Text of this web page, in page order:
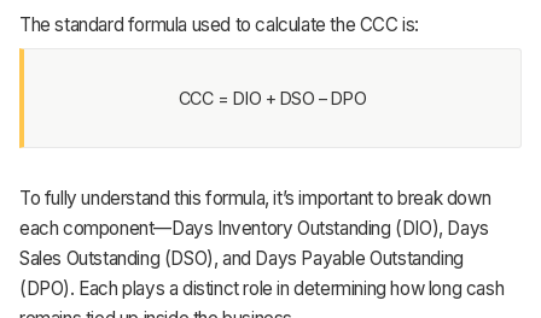
The standard formula used to calculate the CCC is:
CCC = DIO + DSO – DPO
To fully understand this formula, it’s important to break down
each component—Days Inventory Outstanding (DIO), Days
Sales Outstanding (DSO), and Days Payable Outstanding
(DPO). Each plays a distinct role in determining how long cash